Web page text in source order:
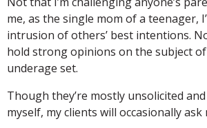
me, as the single mom of a teenager,
intrusion of others’ best intentions.
hold strong opinions on the subject
underage set.
Though they’re mostly unsolicited
myself, my clients will occasionally